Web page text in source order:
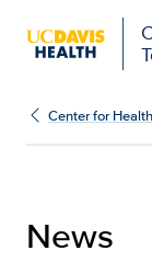
News
Center for
News